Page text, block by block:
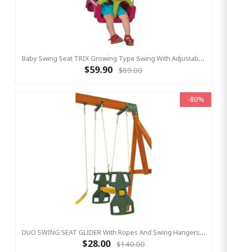
Baby Swing Seat TRIX Growing Type Swing With Adjustable Ropes - PURPLE/LIME
$59.90 $89.00
-80%
DUO SWING SEAT GLIDER With Ropes And Swing Hangers Included
$28.00 $140.00